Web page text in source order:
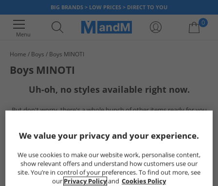
BIG BRANDS > LOW PRICES > DIRECT TO YOU
Menu
0
Your shopping bag is currently empty
Home Boys Boys MINOTI
Boys MINOTI
Uh-oh, no styles available right now.
But don't worry, there's a whole bunch of other items ready for you
Go ahead and choose one of the below:
We value your privacy and your experience.
We use cookies to make our website work, personalise content,
show relevant offers and understand how customers use our
site. You’re in control of your preferences. To find out more, see
our Privacy Policyand Cookies Policy